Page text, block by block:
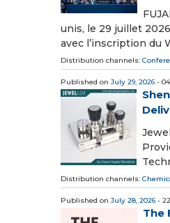
unis, le 29 juillet
avec l’inscription du
Distribution channels:
Published on July 29, 2026 -
Distribution channels:
Published on July 28, 2026 -
The